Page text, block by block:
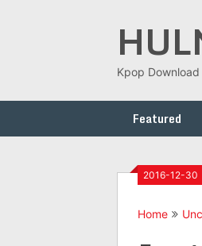
Kpop
Featured
2016-12-30
Home